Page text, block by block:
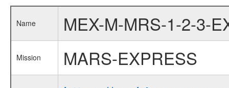
Name MEX-M-MRS-1-2-3-
Mission MARS-EXPRESS